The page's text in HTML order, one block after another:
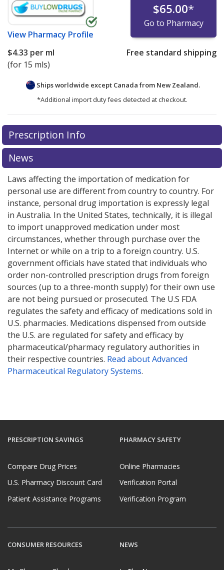
View Pharmacy Profile
$65.00*
Go to Pharmacy
$4.33 per ml
(for 15 mls)
Free standard shipping
Ships worldwide except Canada from New Zealand.
*Additional import duty fees detected at checkout.
There are currently no discount coupons listed
for this medication .
exploreinternational online pharmacyoptions.
Prescription Info
News
Laws affecting the importation of medication for
personal use are different from country to country. For
instance, personal drug importation is expressly legal
in Australia. In the United States, technically, it is illegal
to import unapproved medication under most
circumstances, whether through purchase over the
Internet or while on a trip to a foreign country. U.S.
government officials have stated that individuals who
order non-controlled prescription drugs from foreign
sources (up to a three-month supply) for their own use
are not being pursued or prosecuted. The U.S FDA
regulates the safety and efficacy of medications sold in
U.S. pharmacies. Medications dispensed from outside
the U.S. are regulated for safety and efficacy by
pharmaceutical/pharmacy regulatory authorities in
their respective countries. Read about Advanced
Pharmaceutical Regulatory Systems.
PRESCRIPTION SAVINGS
Compare Drug Prices
U.S. Pharmacy Discount Card
Patient Assistance Programs
PHARMACY SAFETY
Online Pharmacies
Verification Portal
Verification Program
CONSUMER RESOURCES NEWS